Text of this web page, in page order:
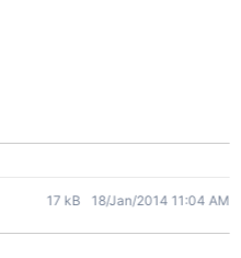
17 kB 18/Jan/2014 11:04 AM